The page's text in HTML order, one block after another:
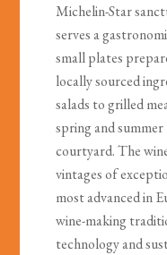
Michelin-Star
serves a
small plates
locally sourced
salads to grilled
spring and
courtyard. The
vintages of
most advanced in
wine-making
technology and